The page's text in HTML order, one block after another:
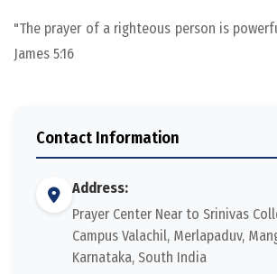
"The prayer of a righteous person is
James 5:16
Contact Information
Address:
Prayer Center Near to Srinivas
Campus Valachil, Merlapaduv,
Karnataka, South India